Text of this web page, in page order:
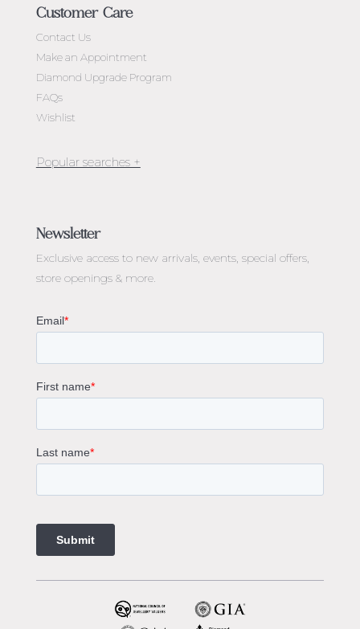
Customer Care
Contact Us
Make an Appointment
Diamond Upgrade Program
FAQs
Wishlist
Diamond Engagement Rings Melbourne
Emerald Cut Engagement Rings
Oval Diamond Engagement Rings
Cushion Cut Engagement Rings
Sapphire Diamond Engagement Rings
Gemstone Engagement Rings Melbourne
Champagne Colored Engagement Ring Melbourne
Aquamarine Stone Engagement Ring Melbourne
1 Carat Engagement Ring
Custom Made Engagement Rings Melbourne
Custom Made Jewellery Melbourne
Jewellery Remodelling in Melbourne
Diamond Rings
Wedding Rings Melbourne
Newsletter
Exclusive access to new arrivals, events, special offers,
store openings & more.